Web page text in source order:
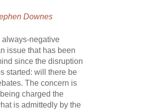
Downes
always-negative
issue that has been
since the disruption
started: will there be
The concern is
charged the
is admittedly by the